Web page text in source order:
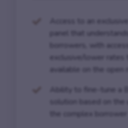
Access to an
panel that
borrowers, with
exclusive/lower rates
available on the open
Ability to fine-tune a
solution based on the
the complex borrower